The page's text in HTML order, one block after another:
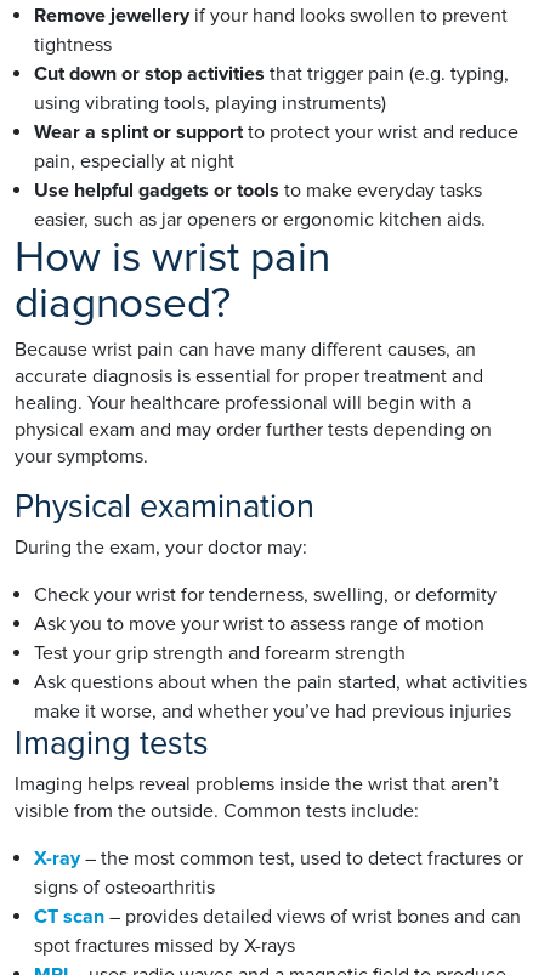
Remove jewellery if your hand looks swollen to prevent
tightness
Cut down or stop activities that trigger pain (e.g. typing,
using vibrating tools, playing instruments)
Wear a splint or supportto protect your wrist and reduce
pain, especially at night
Use helpful gadgets or tools to make everyday tasks
easier, such as jar openers or ergonomic kitchen aids.
How is wrist pain
diagnosed?
Because wrist pain can have many different causes, an
accurate diagnosis is essential for proper treatment and
healing. Your healthcare professional will begin with a
physical exam and may order further tests depending on
your symptoms.
Physical examination
During the exam, your doctor may:
Check your wrist for tenderness, swelling, or deformity
Ask you to move your wrist to assess range of motion
Test your grip strength and forearm strength
Ask questions about when the pain started, what activities
make it worse, and whether you’ve had previous injuries
Imaging tests
Imaging helps reveal problems inside the wrist that aren’t
visible from the outside. Common tests include:
X-ray– the most common test, used to detect fractures or
signs of osteoarthritis
CT scan – provides detailed views of wrist bones and can
spot fractures missed by X-rays